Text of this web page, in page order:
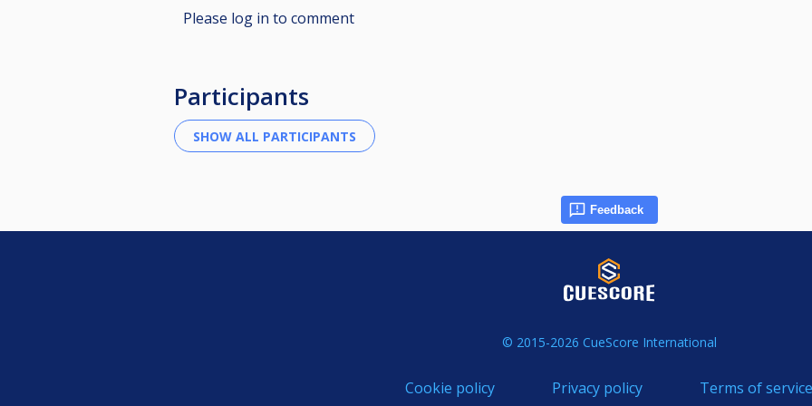
Please log in to comment
Participants
Feedback
© 2015-2026 CueScore International
Cookie policy Privacy policy Terms of service